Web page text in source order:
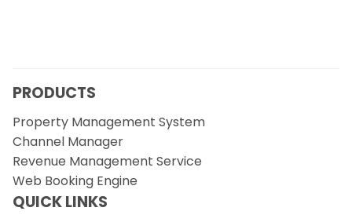
PRODUCTS
Property Management System
Channel Manager
Revenue Management Service
Web Booking Engine
QUICK LINKS